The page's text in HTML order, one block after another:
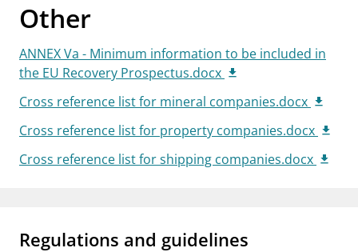
Other
ANNEX Va - Minimum information to be included in
the EU Recovery Prospectus.docx
Cross reference list for mineral companies.docx
Cross reference list for property companies.docx
Cross reference list for shipping companies.docx
Regulations and guidelines